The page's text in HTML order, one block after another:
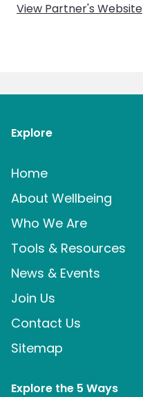
View Partner's Website
Explore
Home
About Wellbeing
Who We Are
Tools & Resources
News & Events
Join Us
Contact Us
Sitemap
Explore the 5 Ways